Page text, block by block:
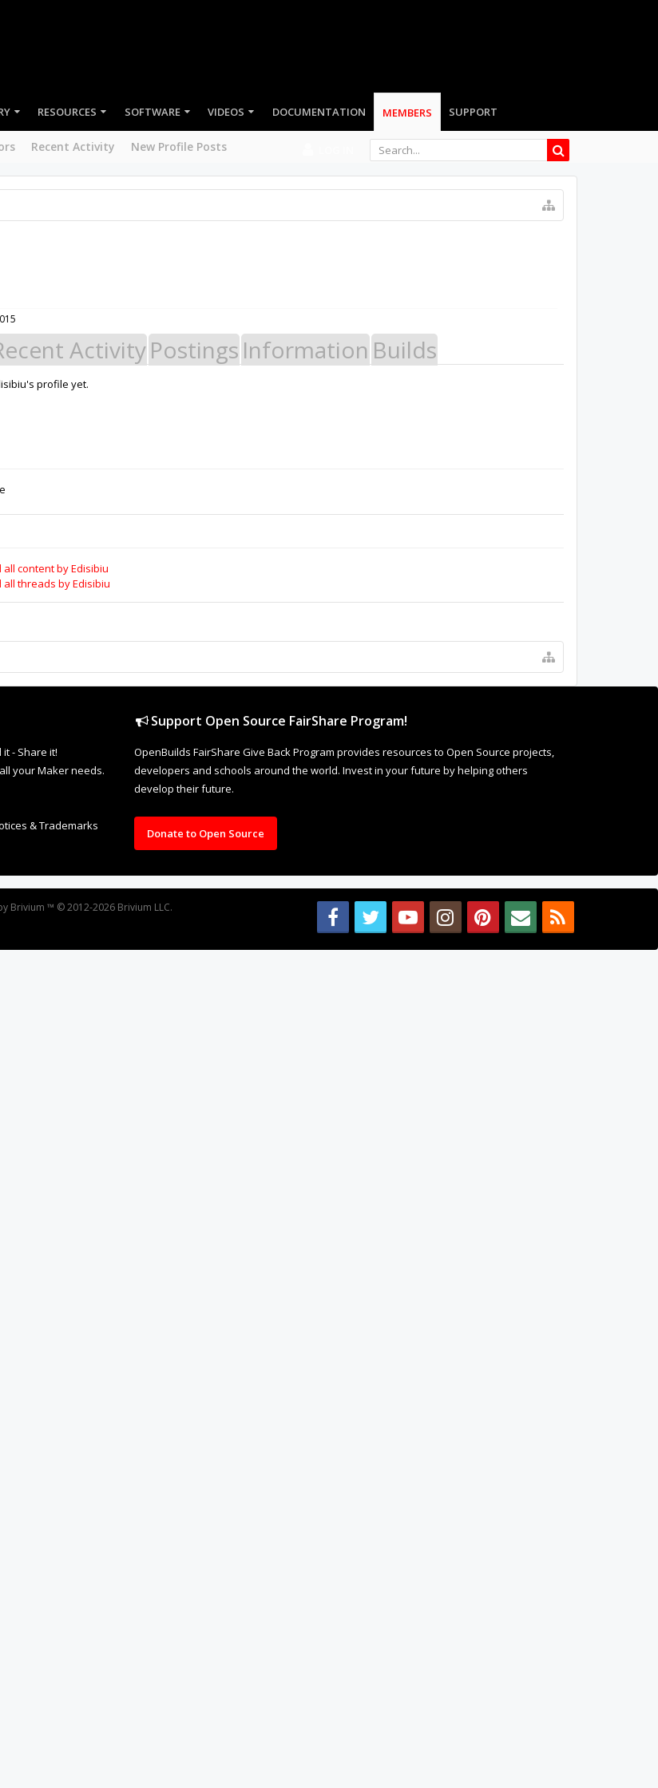
RESOURCES SOFTWARE VIDEOS DOCUMENTATION MEMBERS
Recent Activity New Profile Posts
SUPPORT
ActivityPostings Information Builds
profile yet.
all content by Edisibiu
all threads by Edisibiu
- Share it!
your Maker needs.
& Trademarks
Support Open Source FairShare Program!
OpenBuilds FairShare Give Back Program provides resources to Open Source projects,
developers and schools around the world. Invest in your future by helping others
develop their future.
Donate to Open Source
Brivium ™ © 2012-2026 Brivium LLC.